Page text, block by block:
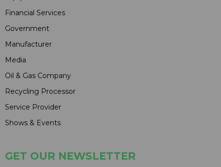
Financial Services
Government
Manufacturer
Media
Oil & Gas Company
Recycling Processor
Service Provider
Shows & Events
GET OUR NEWSLETTER